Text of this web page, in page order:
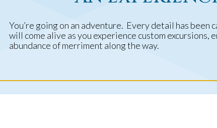
You’re going on an adventure. Every detail has
will come alive as you experience custom
abundance of merriment along the way.